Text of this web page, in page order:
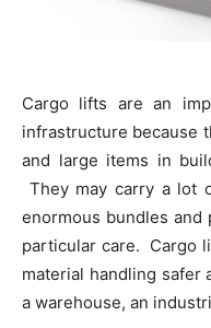
Cargo lifts are an
infrastructure because
and large items in
They may carry a lot
enormous bundles
particular care. Cargo
material handling safer
a warehouse, an